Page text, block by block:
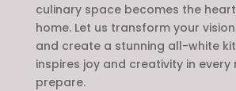
culinary space becomes the
home. Let us transform your
and create a stunning all-white
inspires joy and creativity in every
prepare.